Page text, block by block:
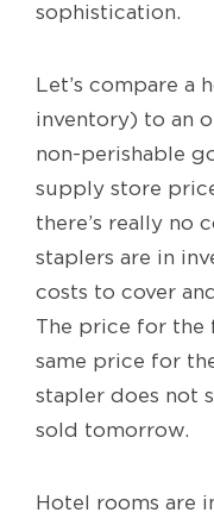
sophistication.
Let’s compare a
inventory) to an
non-perishable
supply store
there’s really no
staplers are in
costs to cover
The price for the
same price for
stapler does not
sold tomorrow.
Hotel rooms are